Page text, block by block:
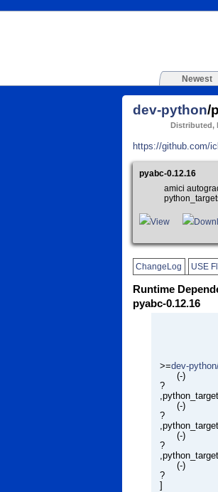
Newest
dev-python/
Distributed,
https://github.com/
pyabc-0.12.16
amici
View
ChangeLog USE
Runtime
pyabc-0.12.16
>=dev-
(-)
?
(-)
?
(-)
?
(-)
?
]